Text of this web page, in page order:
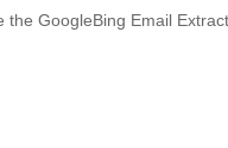
GoogleBing Email